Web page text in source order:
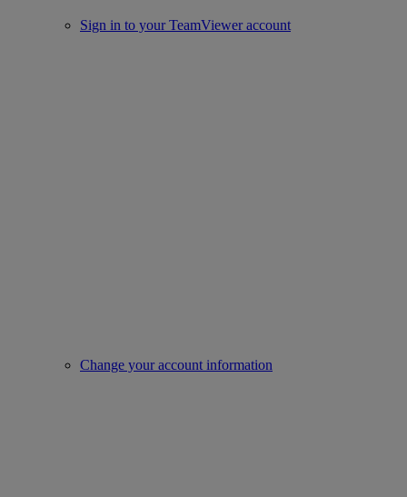
Sign in to your TeamViewer account
Change your account information